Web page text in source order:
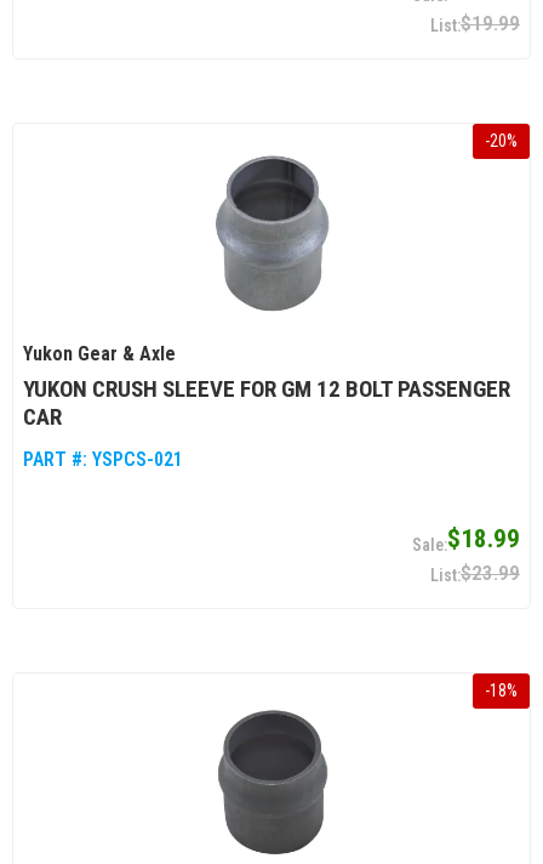
$19.99
-20%
Yukon Gear & Axle
YUKON CRUSH SLEEVE FOR GM 12 BOLT PASSENGER
CAR
PART #: YSPCS-021
$18.99
$23.99
-18%